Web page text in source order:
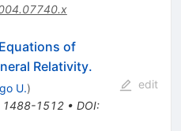
of
Relativity.
U.)
1488-1512• DOI:
edit